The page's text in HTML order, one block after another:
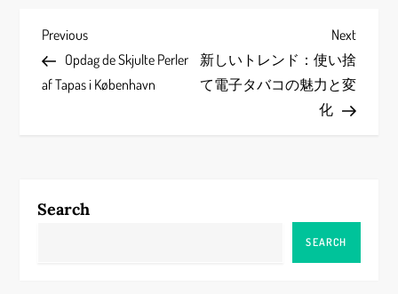
P
o
n
Previous
Post
Previous
Opdag de Skjulte Perler
af Tapas i København
Next
Post
Next
新しいトレンド：使い捨
て電子タバコの魅力と変
化
Search
SEARCH